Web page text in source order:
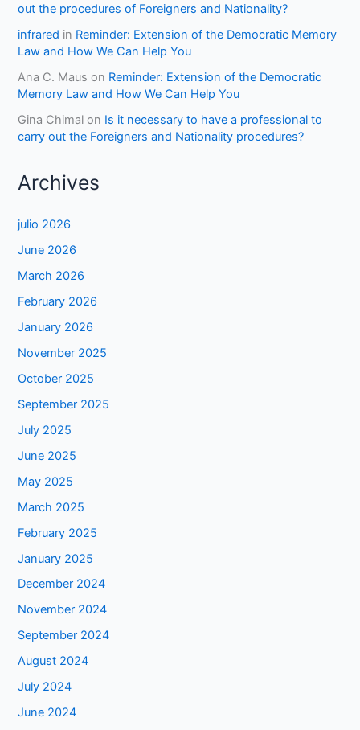
out the procedures of Foreigners and Nationality?
infrared in Reminder: Extension of the Democratic Memory
Law and How We Can Help You
Ana C. Maus on Reminder: Extension of the Democratic
Memory Law and How We Can Help You
Gina Chimal on Is it necessary to have a professional to
carry out the Foreigners and Nationality procedures?
Archives
julio 2026
June 2026
March 2026
February 2026
January 2026
November 2025
October 2025
September 2025
July 2025
June 2025
May 2025
March 2025
February 2025
January 2025
December 2024
November 2024
September 2024
August 2024
July 2024
June 2024